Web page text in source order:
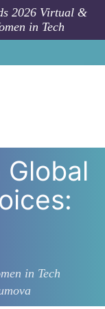
2026 Virtual &
in Tech
Global
in Tech